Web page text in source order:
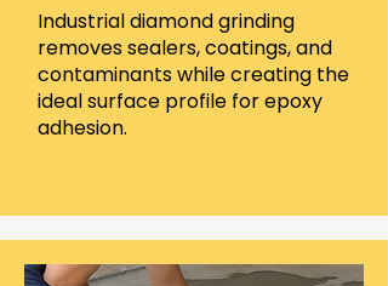
Industrial diamond grinding
removes sealers, coatings, and
contaminants while creating the
ideal surface profile for epoxy
adhesion.